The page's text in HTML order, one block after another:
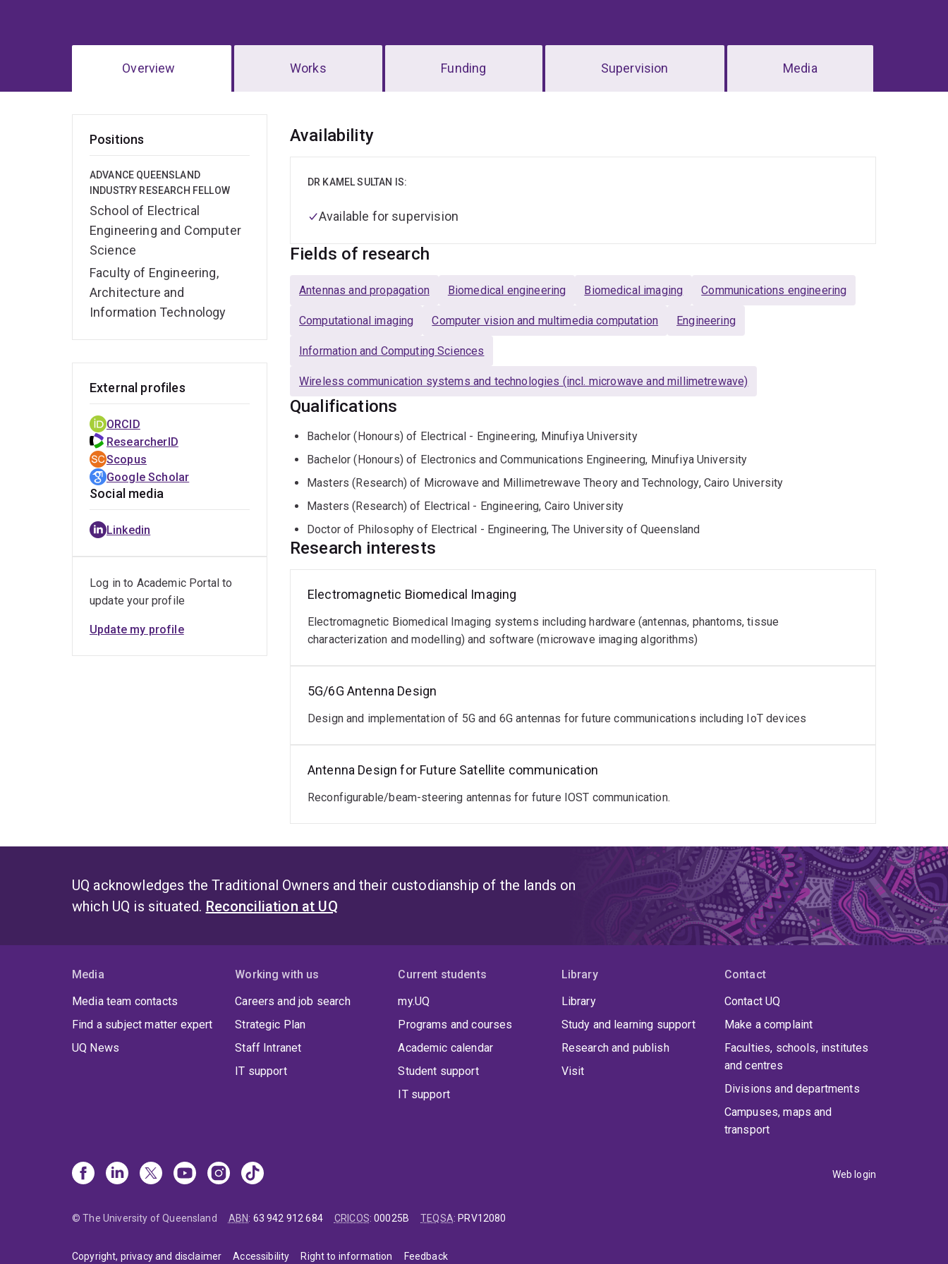
Overview Works Funding Supervision Media
Positions
ADVANCE QUEENSLAND
INDUSTRY RESEARCH FELLOW
School of Electrical
Engineering and Computer
Science
Faculty of Engineering,
Architecture and
Information Technology
Overview
Availability
DR KAMEL SULTAN IS:
Available for supervision
Fields of research
Antennas and propagation Biomedical engineering Biomedical imaging Communications engineering
Computational imaging Computer vision and multimedia computation Engineering
Information and Computing Sciences
Wireless communication systems and technologies (incl. microwave and millimetrewave)
Qualifications
Bachelor (Honours) of Electrical - Engineering, Minufiya University
Bachelor (Honours) of Electronics and Communications Engineering, Minufiya University
Masters (Research) of Microwave and Millimetrewave Theory and Technology, Cairo University
Masters (Research) of Electrical - Engineering, Cairo University
Doctor of Philosophy of Electrical - Engineering, The University of Queensland
Research interests
Electromagnetic Biomedical Imaging
Electromagnetic Biomedical Imaging systems including hardware (antennas, phantoms, tissue
characterization and modelling) and software (microwave imaging algorithms)
5G/6G Antenna Design
Design and implementation of 5G and 6G antennas for future communications including IoT devices
Antenna Design for Future Satellite communication
Reconfigurable/beam-steering antennas for future IOST communication.
External profiles
ORCID
ResearcherID
Scopus
Google Scholar
Social media
Linkedin
Log in to Academic Portal to
update your profile
Update my profile
UQ acknowledges the Traditional Owners and their custodianship of the lands on
which UQ is situated. Reconciliation at UQ
Media
Media team contacts
Find a subject matter expert
UQ News
Working with us
Careers and job search
Strategic Plan
Staff Intranet
IT support
Current students
my.UQ
Programs and courses
Academic calendar
Student support
IT support
Library
Library
Study and learning support
Research and publish
Visit
Contact
Contact UQ
Make a complaint
Faculties, schools, institutes
and centres
Divisions and departments
Campuses, maps and
transport
Web login
© The University of Queensland ABN: 63 942 912 684 CRICOS:00025B TEQSA: PRV12080
Copyright, privacy and disclaimer Accessibility Right to information Feedback